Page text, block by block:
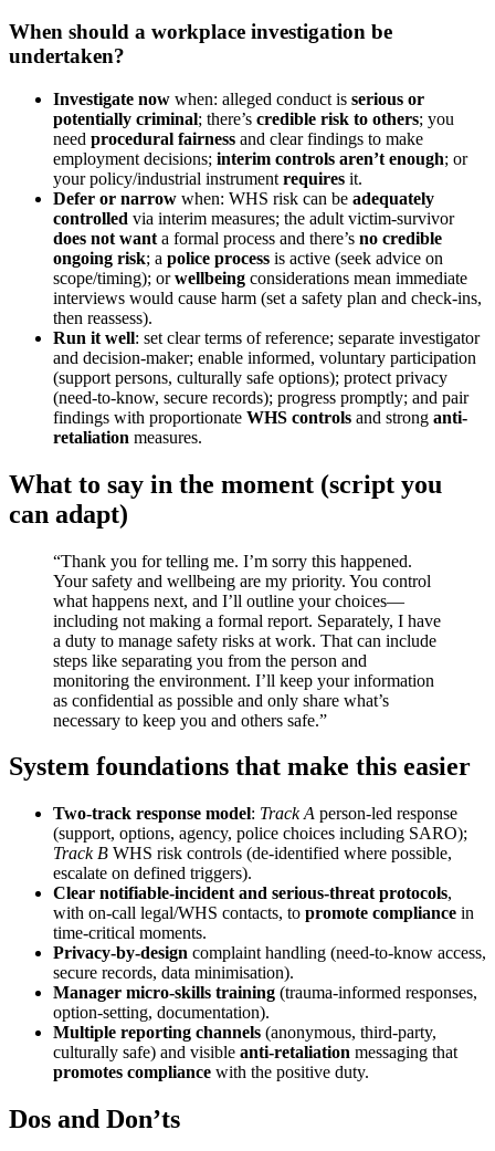
When should a workplace investigation be
undertaken?
Investigate now when: alleged conduct is serious or
potentially criminal; there’s credible risk to others; you
need procedural fairness and clear findings to make
employment decisions; interim controls aren’t enough; or
your policy/industrial instrument requires it.
Defer or narrow when: WHS risk can be adequately
controlled via interim measures; the adult victim-survivor
does not want a formal process and there’s no credible
ongoing risk; a police process is active (seek advice on
scope/timing); orwellbeing considerations mean immediate
interviews would cause harm (set a safety plan and check-ins,
then reassess).
Run it well: set clear terms of reference; separate investigator
and decision-maker; enable informed, voluntary participation
(support persons, culturally safe options); protect privacy
(need-to-know, secure records); progress promptly; and pair
findings with proportionate WHS controls and strong anti-
retaliation measures.
What to say in the moment (script you
can adapt)
“Thank you for telling me. I’m sorry this happened.
Your safety and wellbeing are my priority. You control
what happens next, and I’ll outline your choices—
including not making a formal report. Separately, I have
a duty to manage safety risks at work. That can include
steps like separating you from the person and
monitoring the environment. I’ll keep your information
as confidential as possible and only share what’s
necessary to keep you and others safe.”
System foundations that make this easier
Two-track response model: Track A person-led response
(support, options, agency, police choices including SARO);
Track B WHS risk controls (de-identified where possible,
escalate on defined triggers).
Clear notifiable-incident and serious-threat protocols,
with on-call legal/WHS contacts, to promote compliance in
time-critical moments.
Privacy-by-design complaint handling (need-to-know access,
secure records, data minimisation).
Manager micro-skills training (trauma-informed responses,
option-setting, documentation).
Multiple reporting channels (anonymous, third-party,
culturally safe) and visible anti-retaliation messaging that
promotes compliance with the positive duty.
Dos and Don’ts